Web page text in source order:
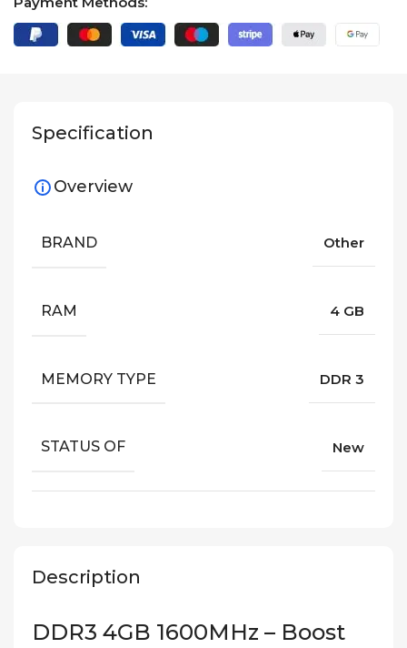
Description
DDR3 4GB 1600MHz – Boost
Specification
Overview
BRAND Other
RAM 4 GB
MEMORY TYPE DDR 3
STATUS OF New